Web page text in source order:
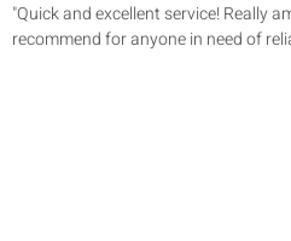
"Quick and excellent service! Really
recommend for anyone in need of